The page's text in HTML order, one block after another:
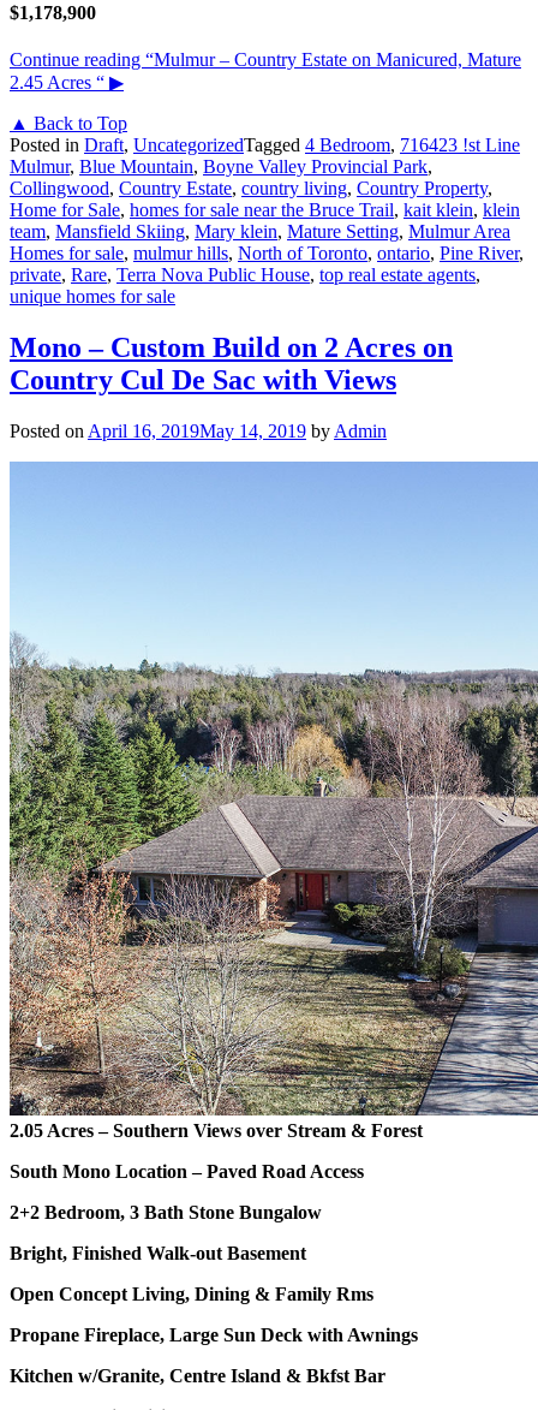
$1,178,900
Continue reading “Mulmur – Country Estate on Manicured, Mature
2.45 Acres “ ▶
▲ Back to Top
Posted in Draft, UncategorizedTagged 4 Bedroom, 716423 !st Line
Mulmur, Blue Mountain, Boyne Valley Provincial Park,
Collingwood, Country Estate, country living, Country Property,
Home for Sale, homes for sale near the Bruce Trail, kait klein, klein
team, Mansfield Skiing, Mary klein, Mature Setting, Mulmur Area
Homes for sale, mulmur hills, North of Toronto, ontario, Pine River,
private, Rare, Terra Nova Public House, top real estate agents,
unique homes for sale
Mono – Custom Build on 2 Acres on
Country Cul De Sac with Views
Posted on April 16, 2019May 14, 2019 by Admin
2.05 Acres – Southern Views over Stream & Forest
South Mono Location – Paved Road Access
2+2 Bedroom, 3 Bath Stone Bungalow
Bright, Finished Walk-out Basement
Open Concept Living, Dining & Family Rms
Propane Fireplace, Large Sun Deck with Awnings
Kitchen w/Granite, Centre Island & Bkfst Bar